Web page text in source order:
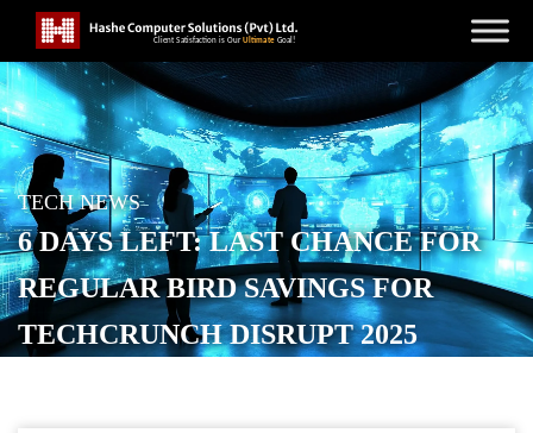
TECH NEWS
6 DAYS LEFT: LAST CHANCE FOR
REGULAR BIRD SAVINGS FOR
TECHCRUNCH DISRUPT 2025